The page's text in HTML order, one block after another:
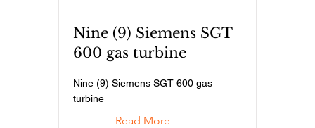
Nine (9) Siemens SGT
600 gas turbine
Nine (9) Siemens SGT 600 gas
turbine
Read More